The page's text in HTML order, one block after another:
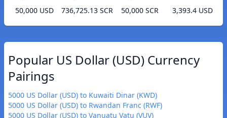
50,000 USD
736,725.13 SCR
50,000 SCR
3,393.4 USD
Popular US Dollar (USD) Currency
Pairings
5000 US Dollar (USD) to Kuwaiti Dinar (KWD)
5000 US Dollar (USD) to Rwandan Franc (RWF)
5000 US Dollar (USD) to Vanuatu Vatu (VUV)